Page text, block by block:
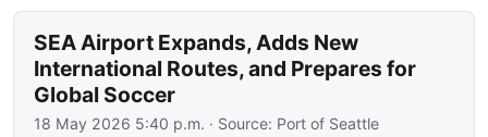
SEA Airport Expands, Adds New
International Routes, and Prepares for
Global Soccer
18 May 2026 5:40 p.m. · Source: Port of Seattle